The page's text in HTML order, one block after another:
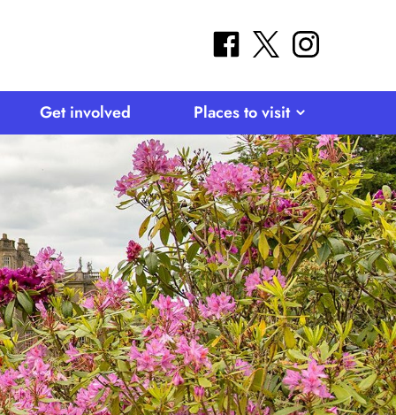
facebooktwitter
Get involved Places to visit